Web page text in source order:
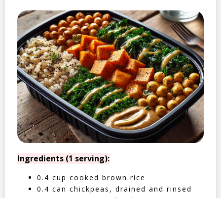
Ingredients (1 serving):
0.4 cup cooked brown rice
0.4 can chickpeas, drained and rinsed